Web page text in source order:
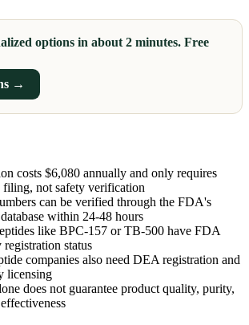
options in about 2 minutes. Free
→
costs $6,080 annually and only requires
filing, not safety verification
can be verified through the FDA's
within 24-48 hours
like BPC-157 or TB-500 have FDA
status
companies also need DEA registration and
licensing
does not guarantee product quality, purity,